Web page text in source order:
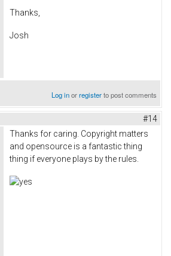
Thanks,
Josh
Log inorregisterto post comments
#14
Thanks for caring. Copyright matters
and opensource is a fantastic thing
thing if everyone plays by the rules.